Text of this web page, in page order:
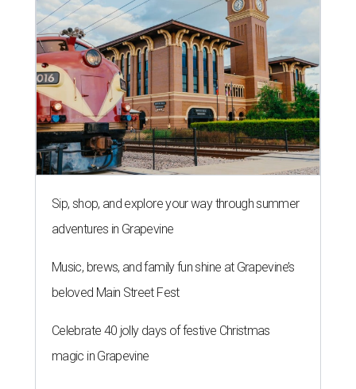
Sip, shop, and explore your way through summer
adventures in Grapevine
Music, brews, and family fun shine at Grapevine’s
beloved Main Street Fest
Celebrate 40 jolly days of festive Christmas
magic in Grapevine